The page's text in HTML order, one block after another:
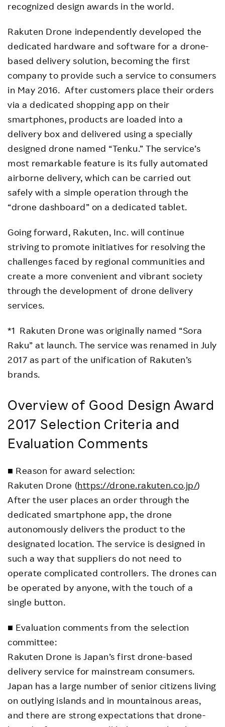
recognized design awards in the world.
Rakuten Drone independently developed the
dedicated hardware and software for a drone-
based delivery solution, becoming the first
company to provide such a service to consumers
in May 2016. After customers place their orders
via a dedicated shopping app on their
smartphones, products are loaded into a
delivery box and delivered using a specially
designed drone named “Tenku.” The service’s
most remarkable feature is its fully automated
airborne delivery, which can be carried out
safely with a simple operation through the
“drone dashboard” on a dedicated tablet.
Going forward, Rakuten, Inc. will continue
striving to promote initiatives for resolving the
challenges faced by regional communities and
create a more convenient and vibrant society
through the development of drone delivery
services.
*1 Rakuten Drone was originally named “Sora
Raku” at launch. The service was renamed in July
2017 as part of the unification of Rakuten’s
brands.
Overview of Good Design Award
2017 Selection Criteria and
Evaluation Comments
■ Reason for award selection:
Rakuten Drone (https://drone.rakuten.co.jp/)
After the user places an order through the
dedicated smartphone app, the drone
autonomously delivers the product to the
designated location. The service is designed in
such a way that suppliers do not need to
operate complicated controllers. The drones can
be operated by anyone, with the touch of a
single button.
■ Evaluation comments from the selection
committee:
Rakuten Drone is Japan’s first drone-based
delivery service for mainstream consumers.
Japan has a large number of senior citizens living
on outlying islands and in mountainous areas,
and there are strong expectations that drone-